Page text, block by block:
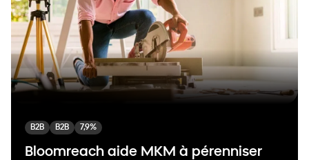
B2B B2B 7,9%
Bloomreach aide MKM à pérenniser